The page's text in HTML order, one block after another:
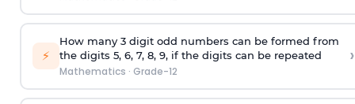
⚡
How many 3 digit odd numbers can be formed from
the digits 5, 6, 7, 8, 9, if the digits can be repeated
Mathematics · Grade-12
›